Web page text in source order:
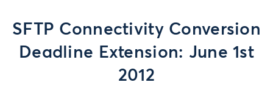
SFTP Connectivity Conversion
Deadline Extension: June 1st
2012